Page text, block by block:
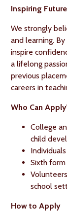
Inspiring
We strongly
and learning.
inspire
a lifelong
previous
careers in
Who Can
College
child
Sixth
school
How to Apply